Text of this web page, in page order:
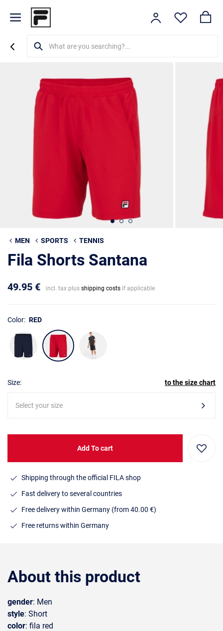
MEN SPORTS TENNIS
Fila Shorts Santana
49.95 € incl. tax plus shipping costs if applicable
Color: RED
Size: to the size chart
Select your size
Add To cart
Shipping through the official FILA shop
Fast delivery to several countries
Free delivery within Germany (from 40.00 €)
Free returns within Germany
About this product
gender: Men
style: Short
color: fila red